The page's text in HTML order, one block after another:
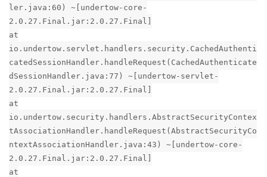
ler.java:60) ~[undertow-core-
2.0.27.Final.jar:2.0.27.Final]
at
io.undertow.servlet.handlers.security.CachedAuthenti
catedSessionHandler.handleRequest(CachedAuthenticate
dSessionHandler.java:77) ~[undertow-servlet-
2.0.27.Final.jar:2.0.27.Final]
at
io.undertow.security.handlers.AbstractSecurityContex
tAssociationHandler.handleRequest(AbstractSecurityCo
ntextAssociationHandler.java:43) ~[undertow-core-
2.0.27.Final.jar:2.0.27.Final]
at